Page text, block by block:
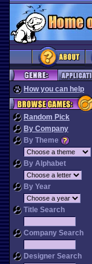
How you can help
Random Pick
By Company
By Theme
By Alphabet
By Year
Title Search
Company Search
Designer Search